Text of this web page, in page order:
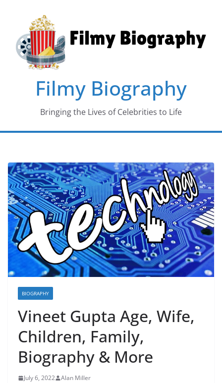
content
Filmy Biography
Bringing the Lives of Celebrities to Life
BIOGRAPHY
Vineet Gupta Age, Wife,
Children, Family,
Biography & More
July 6, 2022 Alan Miller